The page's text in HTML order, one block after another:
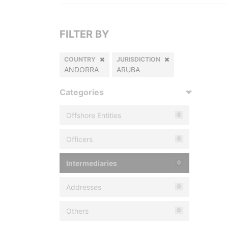
FILTER BY
COUNTRY
ANDORRA
JURISDICTION
ARUBA
Categories
Offshore Entities 0
Officers 0
Intermediaries 0
Addresses 0
Others 0